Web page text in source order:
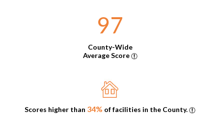
97
County-Wide
Average Score
Scores higher than 34% of facilities in the County.